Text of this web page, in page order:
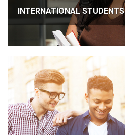
INTERNATIONAL STUDENTS